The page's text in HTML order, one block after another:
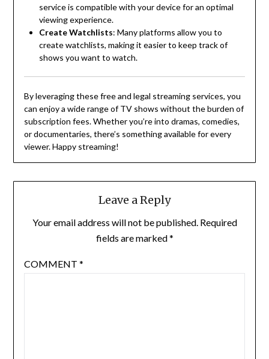
service is compatible with your device for an optimal
viewing experience.
Create Watchlists: Many platforms allow you to
create watchlists, making it easier to keep track of
shows you want to watch.
By leveraging these free and legal streaming services, you
can enjoy a wide range of TV shows without the burden of
subscription fees. Whether you’re into dramas, comedies,
or documentaries, there’s something available for every
viewer. Happy streaming!
Leave a Reply
Your email address will not be published. Required
fields are marked*
COMMENT *